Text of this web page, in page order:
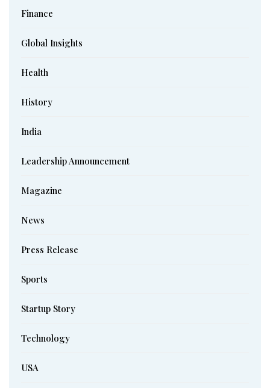
Finance
Global Insights
Health
History
India
Leadership Announcement
Magazine
News
Press Release
Sports
Startup Story
Technology
USA